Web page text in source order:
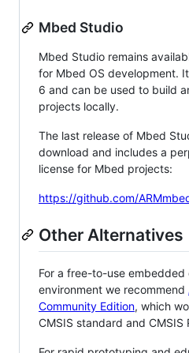
Mbed Studio
Mbed Studio remains
for Mbed OS development.
6 and can be used to build
projects locally.
The last release of Mbed
download and includes a
license for Mbed projects:
https://github.com/
Other Alternatives
For a free-to-use
environment we recommend
Community Edition, which
CMSIS standard and CMSIS